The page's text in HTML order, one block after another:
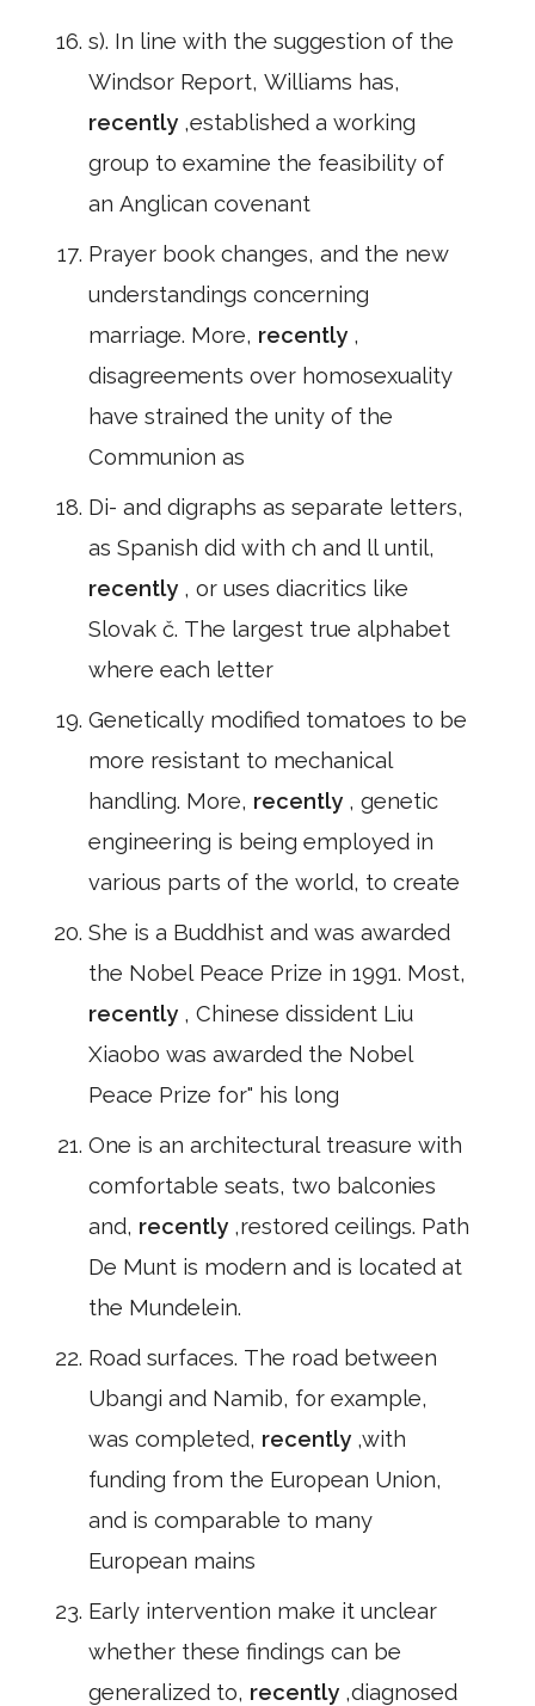
s). In line with the suggestion of the
Windsor Report, Williams has,
recently ,established a working
group to examine the feasibility of
an Anglican covenant
Prayer book changes, and the new
understandings concerning
marriage. More, recently ,
disagreements over homosexuality
have strained the unity of the
Communion as
Di- and digraphs as separate letters,
as Spanish did with ch and ll until,
recently , or uses diacritics like
Slovak č. The largest true alphabet
where each letter
Genetically modified tomatoes to be
more resistant to mechanical
handling. More, recently , genetic
engineering is being employed in
various parts of the world, to create
She is a Buddhist and was awarded
the Nobel Peace Prize in 1991. Most,
recently , Chinese dissident Liu
Xiaobo was awarded the Nobel
Peace Prize for" his long
One is an architectural treasure with
comfortable seats, two balconies
and, recently ,restored ceilings. Path
De Munt is modern and is located at
the Mundelein.
Road surfaces. The road between
Ubangi and Namib, for example,
was completed, recently ,with
funding from the European Union,
and is comparable to many
European mains
Early intervention make it unclear
whether these findings can be
generalized to, recently ,diagnosed